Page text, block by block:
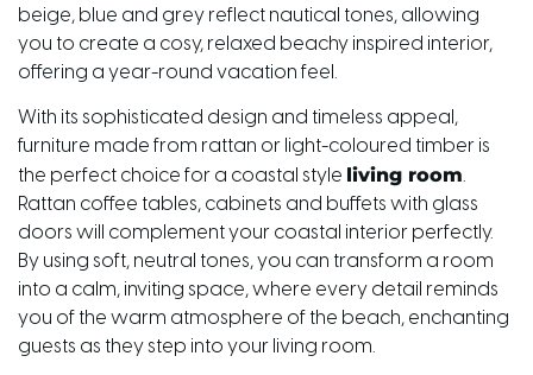
beige, blue and grey reflect nautical tones, allowing
you to create a cosy, relaxed beachy inspired interior,
offering a year-round vacation feel.
With its sophisticated design and timeless appeal,
furniture made from rattan or light-coloured timber is
the perfect choice for a coastal style living room.
Rattan coffee tables, cabinets and buffets with glass
doors will complement your coastal interior perfectly.
By using soft, neutral tones, you can transform a room
into a calm, inviting space, where every detail reminds
you of the warm atmosphere of the beach, enchanting
guests as they step into your living room.